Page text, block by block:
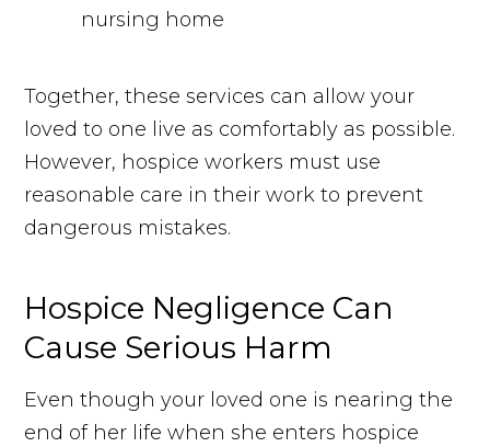
Together, these services can allow your
loved to one live as comfortably as possible.
However, hospice workers must use
reasonable care in their work to prevent
dangerous mistakes.
Hospice Negligence Can
Cause Serious Harm
Even though your loved one is nearing the
end of her life when she enters hospice